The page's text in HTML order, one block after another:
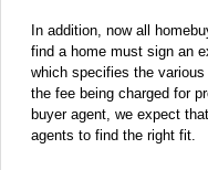
In addition, now all
find a home must sign an
which specifies the
the fee being charged for
buyer agent, we expect
agents to find the right fit.